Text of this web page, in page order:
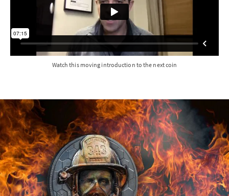
Watch this moving introduction to the next coin